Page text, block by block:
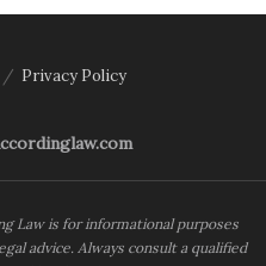
Privacy Policy
Law is for informational purposes
advice. Always consult a qualified